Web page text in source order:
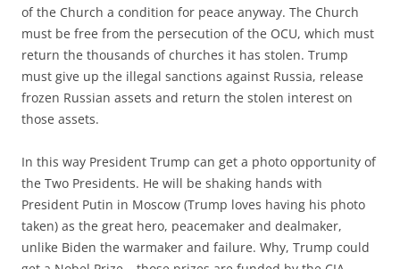
of the Church a condition for peace anyway. The Church
must be free from the persecution of the OCU, which must
return the thousands of churches it has stolen. Trump
must give up the illegal sanctions against Russia, release
frozen Russian assets and return the stolen interest on
those assets.
In this way President Trump can get a photo opportunity of
the Two Presidents. He will be shaking hands with
President Putin in Moscow (Trump loves having his photo
taken) as the great hero, peacemaker and dealmaker,
unlike Biden the warmaker and failure. Why, Trump could